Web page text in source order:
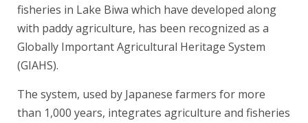
fisheries in Lake Biwa which have developed along
with paddy agriculture, has been recognized as a
Globally Important Agricultural Heritage System
(GIAHS).
The system, used by Japanese farmers for more
than 1,000 years, integrates agriculture and fisheries